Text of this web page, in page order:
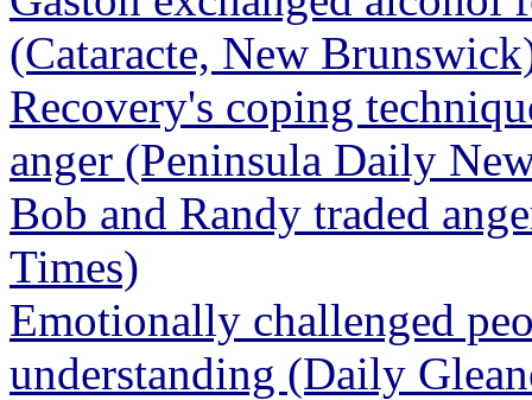
(Cataracte, New
Recovery's coping
anger (Peninsula Daily
Bob and Randy traded
Times)
Emotionally challenged
understanding (Daily